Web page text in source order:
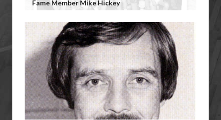
Fame Member Mike Hickey